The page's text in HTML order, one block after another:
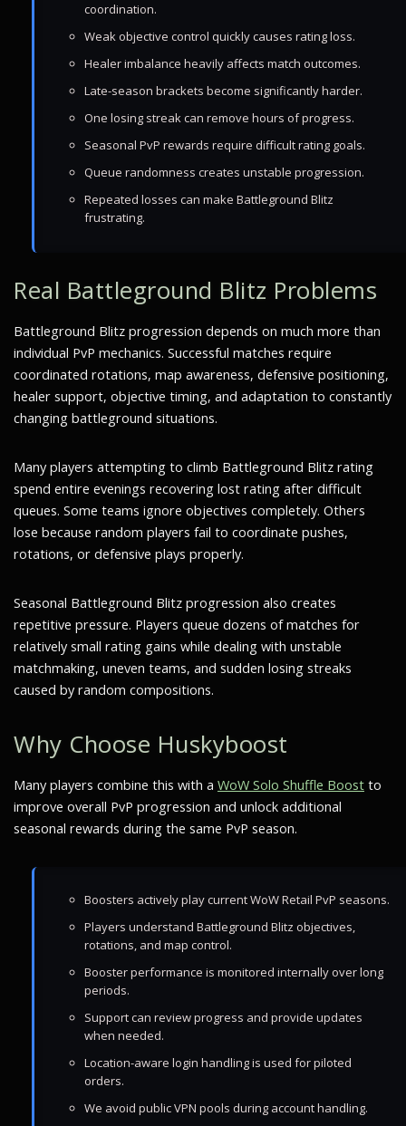
coordination.
Weak objective control quickly causes rating loss.
Healer imbalance heavily affects match outcomes.
Late-season brackets become significantly harder.
One losing streak can remove hours of progress.
Seasonal PvP rewards require difficult rating goals.
Queue randomness creates unstable progression.
Repeated losses can make Battleground Blitz
frustrating.
Real Battleground Blitz Problems
Battleground Blitz progression depends on much more than
individual PvP mechanics. Successful matches require
coordinated rotations, map awareness, defensive positioning,
healer support, objective timing, and adaptation to constantly
changing battleground situations.
Many players attempting to climb Battleground Blitz rating
spend entire evenings recovering lost rating after difficult
queues. Some teams ignore objectives completely. Others
lose because random players fail to coordinate pushes,
rotations, or defensive plays properly.
Seasonal Battleground Blitz progression also creates
repetitive pressure. Players queue dozens of matches for
relatively small rating gains while dealing with unstable
matchmaking, uneven teams, and sudden losing streaks
caused by random compositions.
Why Choose Huskyboost
Many players combine this with a WoW Solo Shuffle Boost to
improve overall PvP progression and unlock additional
seasonal rewards during the same PvP season.
Boosters actively play current WoW Retail PvP seasons.
Players understand Battleground Blitz objectives,
rotations, and map control.
Booster performance is monitored internally over long
periods.
Support can review progress and provide updates
when needed.
Location-aware login handling is used for piloted
orders.
We avoid public VPN pools during account handling.